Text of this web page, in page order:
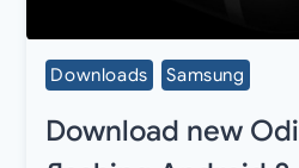
Downloads Samsung
Download new